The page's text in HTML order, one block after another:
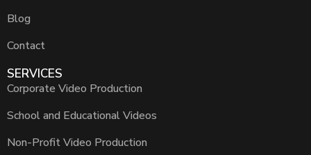
Blog
Contact
SERVICES
Corporate Video Production
School and Educational Videos
Non-Profit Video Production